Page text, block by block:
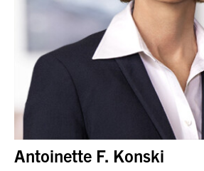
Antoinette F. Konski